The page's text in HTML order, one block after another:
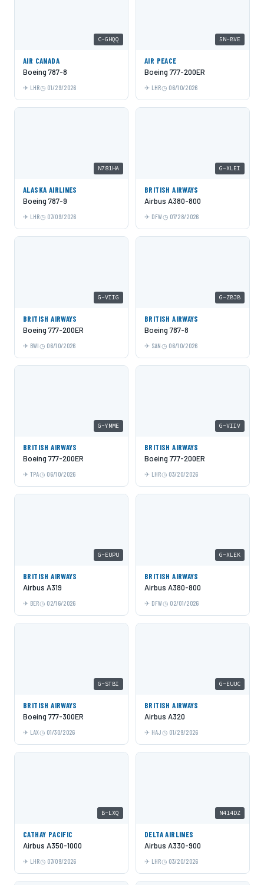
C-GHQQ
AIR CANADA
Boeing 787-8
LHR 01/29/2026
5N-BVE
AIR PEACE
Boeing 777-200ER
LHR 06/10/2026
N781HA
ALASKA AIRLINES
Boeing 787-9
LHR 07/09/2026
G-XLEI
BRITISH AIRWAYS
Airbus A380-800
DFW 07/28/2026
G-VIIG
BRITISH AIRWAYS
Boeing 777-200ER
BWI 06/10/2026
G-ZBJB
BRITISH AIRWAYS
Boeing 787-8
SAN 06/10/2026
G-YMME
BRITISH AIRWAYS
Boeing 777-200ER
TPA 06/10/2026
G-VIIV
BRITISH AIRWAYS
Boeing 777-200ER
LHR 03/20/2026
G-EUPU
BRITISH AIRWAYS
Airbus A319
BER 02/16/2026
G-XLEK
BRITISH AIRWAYS
Airbus A380-800
DFW 02/01/2026
G-STBI
BRITISH AIRWAYS
Boeing 777-300ER
LAX 01/30/2026
G-EUUC
BRITISH AIRWAYS
Airbus A320
HAJ 01/29/2026
B-LXQ
CATHAY PACIFIC
Airbus A350-1000
LHR 07/09/2026
N414DZ
DELTA AIRLINES
Airbus A330-900
LHR 03/20/2026